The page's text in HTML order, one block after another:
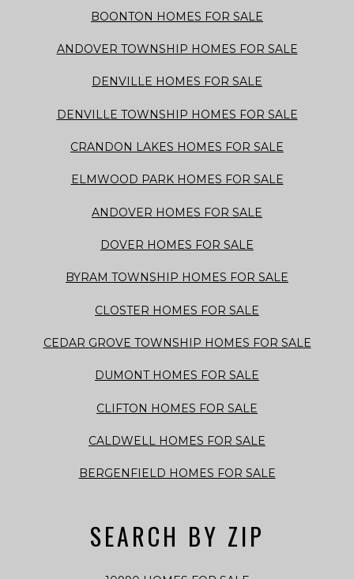
BOONTON HOMES FOR SALE
ANDOVER TOWNSHIP HOMES FOR SALE
DENVILLE HOMES FOR SALE
DENVILLE TOWNSHIP HOMES FOR SALE
CRANDON LAKES HOMES FOR SALE
ELMWOOD PARK HOMES FOR SALE
ANDOVER HOMES FOR SALE
DOVER HOMES FOR SALE
BYRAM TOWNSHIP HOMES FOR SALE
CLOSTER HOMES FOR SALE
CEDAR GROVE TOWNSHIP HOMES FOR SALE
DUMONT HOMES FOR SALE
CLIFTON HOMES FOR SALE
CALDWELL HOMES FOR SALE
BERGENFIELD HOMES FOR SALE
SEARCH BY ZIP